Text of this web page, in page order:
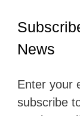
News
Enter your
subscribe